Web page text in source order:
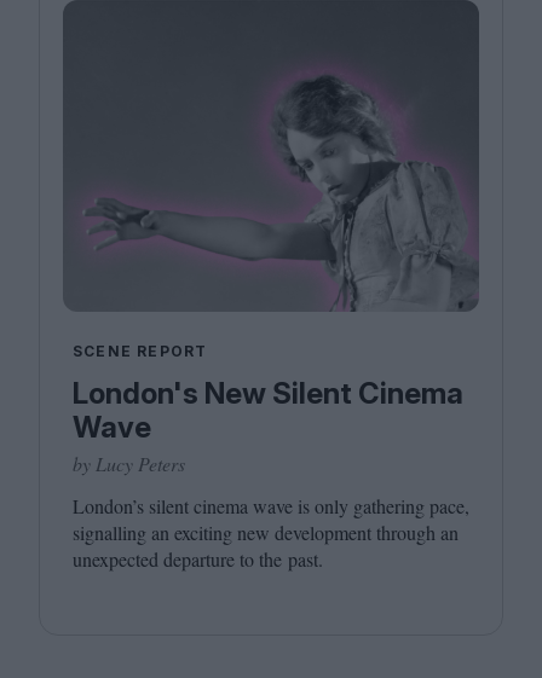
SCENE REPORT
London's New Silent Cinema
Wave
by Lucy Peters
London’s silent cinema wave is only gathering pace,
signalling an exciting new development through an
unexpected departure to the past.